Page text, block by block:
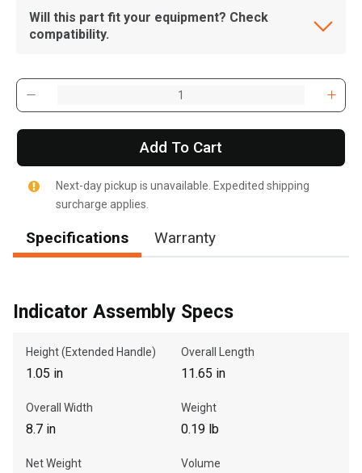
Get Direction
Call Now
Message the Dealer
Will this part fit your equipment? Check
compatibility.
Add To Cart
Next-day pickup is unavailable. Expedited shipping
surcharge applies.
Specifications Warranty
Indicator Assembly Specs
Height (Extended Handle)
1.05 in
Overall Length
11.65 in
Overall Width
8.7 in
Weight
0.19 lb
Net Weight Volume